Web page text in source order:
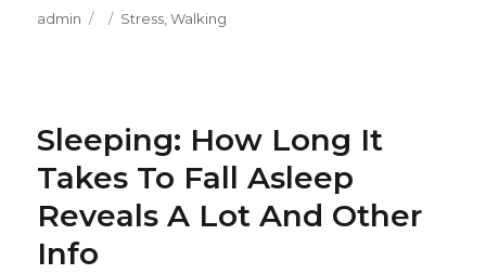
Author
admin
Posted
Categories
Stress,Walking
Sleeping: How Long It
Takes To Fall Asleep
Reveals A Lot And Other
Info